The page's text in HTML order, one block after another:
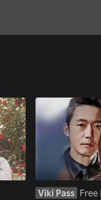
Viki Pass Free